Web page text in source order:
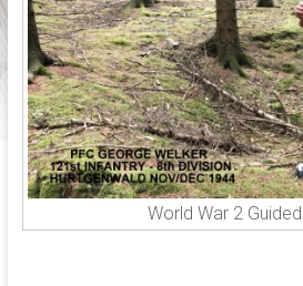
with
World
War
2,
in
Belgium,
Czech
republic,
France,
World War 2